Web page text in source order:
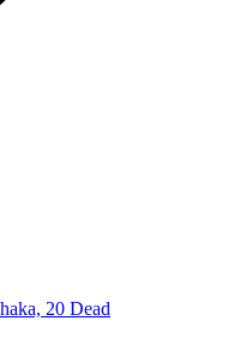
20 Dead